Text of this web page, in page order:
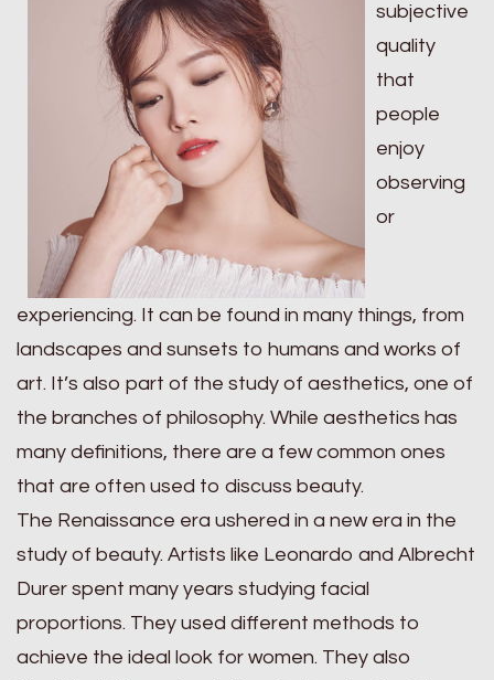
subjective
quality
that
people
enjoy
observing
or
experiencing. It can be found in many things, from
landscapes and sunsets to humans and works of
art. It’s also part of the study of aesthetics, one of
the branches of philosophy. While aesthetics has
many definitions, there are a few common ones
that are often used to discuss beauty.
The Renaissance era ushered in a new era in the
study of beauty. Artists like Leonardo and Albrecht
Durer spent many years studying facial
proportions. They used different methods to
achieve the ideal look for women. They also